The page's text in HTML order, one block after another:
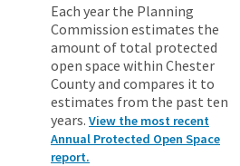
Each year the Planning
Commission estimates the
amount of total protected
open space within Chester
County and compares it to
estimates from the past ten
years. View the most recent
Annual Protected Open Space
report.